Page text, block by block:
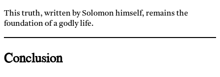
This truth, written by Solomon himself, remains the
foundation of a godly life.
Conclusion